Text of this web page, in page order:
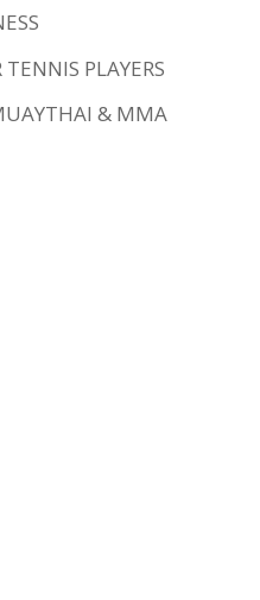
PLAYERS
& MMA